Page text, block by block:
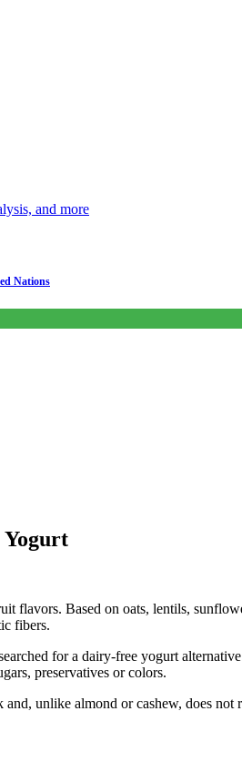
and more
Nations
Yogurt
Based on oats, lentils,
fibers.
for a dairy-free yogurt
preservatives or colors.
unlike almond or cashew, does